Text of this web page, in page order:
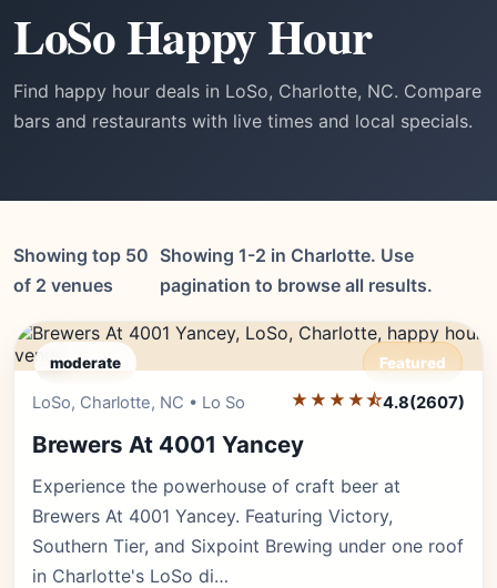
LoSo Happy Hour
Find happy hour deals in LoSo, Charlotte, NC. Compare
bars and restaurants with live times and local specials.
Showing top 50
of 2 venues
Showing 1-2 in Charlotte. Use
pagination to browse all results.
moderate Featured
Editor's Pick
LoSo, Charlotte, NC • Lo So ★★★★⯪4.8(2607)
Brewers At 4001 Yancey
Experience the powerhouse of craft beer at
Brewers At 4001 Yancey. Featuring Victory,
Southern Tier, and Sixpoint Brewing under one roof
in Charlotte's LoSo di…